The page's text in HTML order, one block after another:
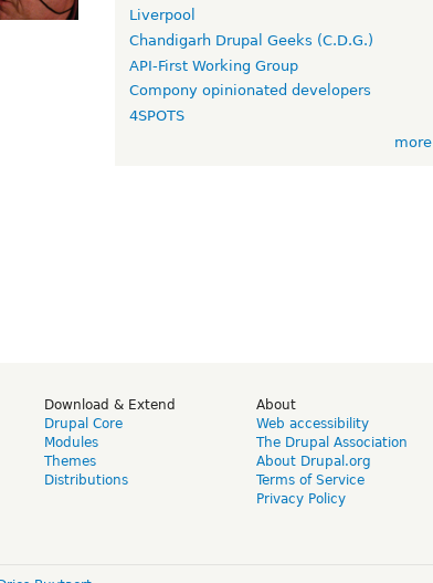
Liverpool
Chandigarh Drupal Geeks (C.D.G.)
API-First Working Group
Compony opinionated developers
4SPOTS
more
Download & Extend
Drupal Core
Modules
Themes
Distributions
About
Web accessibility
The Drupal Association
About Drupal.org
Terms of Service
Privacy Policy